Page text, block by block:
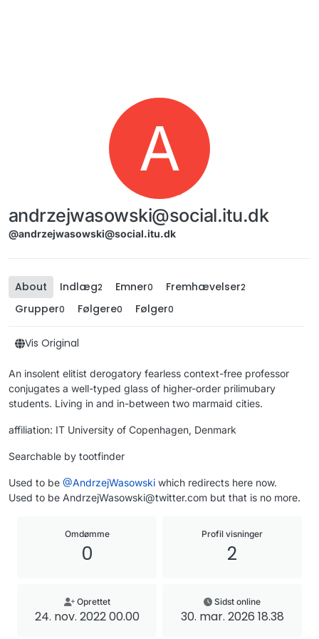
A
andrzejwasowski@social.itu.dk
@andrzejwasowski@social.itu.dk
About Indlæg2 Emner0 Fremhævelser2
Grupper0 Følgere0 Følger0
Vis Original
An insolent elitist derogatory fearless context-free professor
conjugates a well-typed glass of higher-order prilimubary
students. Living in and in-between two marmaid cities.
affiliation: IT University of Copenhagen, Denmark
Searchable by tootfinder
Used to be @AndrzejWasowski which redirects here now.
Used to be AndrzejWasowski@twitter.com but that is no more.
Omdømme
0
Profil visninger
2
Oprettet
24. nov. 2022 00.00
Sidst online
30. mar. 2026 18.38